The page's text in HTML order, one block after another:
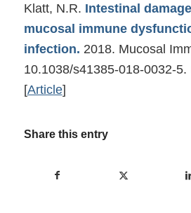
Klatt, N.R. Intestinal
mucosal immune
infection. 2018. Mucosal
10.1038/s41385-018-0032-
[Article]
Share this entry